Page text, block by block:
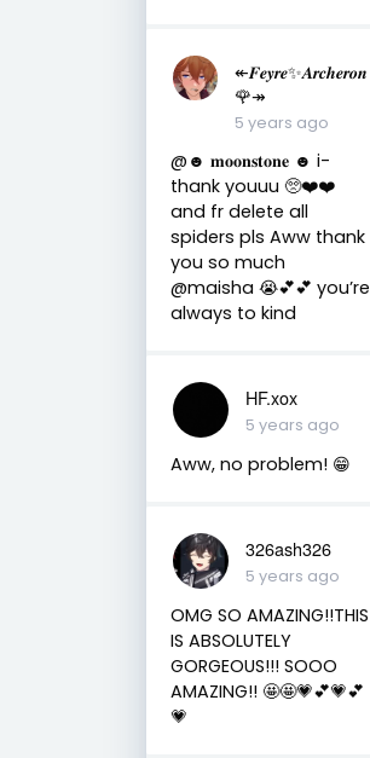
↞𝑭𝒆𝒚𝒓𝒆✨𝑨𝒓𝒄𝒉𝒆𝒓𝒐𝒏
🌹↠
5 years ago
@☻ 𝐦𝐨𝐨𝐧𝐬𝐭𝐨𝐧𝐞 ☻ i-
thank youuu 🥺❤️❤️
and fr delete all
spiders pls Aww thank
you so much
@maisha 😭💕💕 you’re
always to kind
HF.xox
5 years ago
Aww, no problem! 😁
326ash326
5 years ago
OMG SO AMAZING!!THIS
IS ABSOLUTELY
GORGEOUS!!! SOOO
AMAZING!! 🤩🤩💗💕💗💕
💗